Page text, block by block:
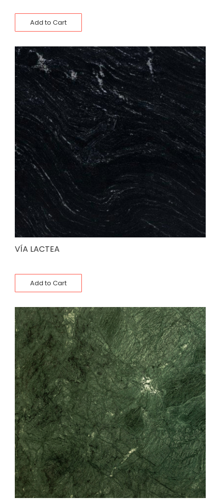
Add to Cart
VÍA LACTEA
Add to Cart